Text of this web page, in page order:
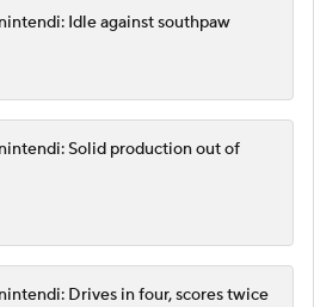
Idle against southpaw
Solid production out of
Drives in four, scores twice